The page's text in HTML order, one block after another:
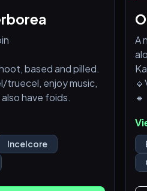
based and pilled.
truecel, enjoy music,
have foids.
Incelcore
A